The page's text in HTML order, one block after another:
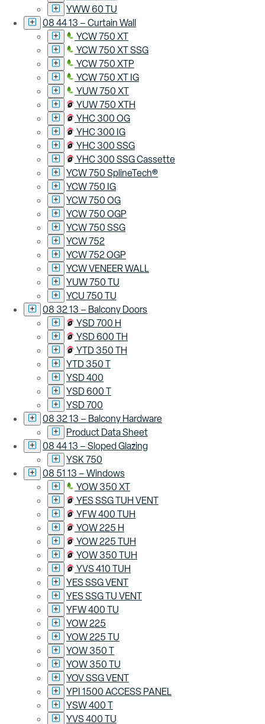
YWW 60 TU
08 44 13 – Curtain Wall
YCW 750 XT
YCW 750 XT SSG
YCW 750 XTP
YCW 750 XT IG
YUW 750 XT
YUW 750 XTH
YHC 300 OG
YHC 300 IG
YHC 300 SSG
YHC 300 SSG Cassette
YCW 750 SplineTech®
YCW 750 IG
YCW 750 OG
YCW 750 OGP
YCW 750 SSG
YCW 752
YCW 752 OGP
YCW VENEER WALL
YUW 750 TU
YCU 750 TU
08 32 13 – Balcony Doors
YSD 700 H
YSD 600 TH
YTD 350 TH
YTD 350 T
YSD 400
YSD 600 T
YSD 700
08 32 13 – Balcony Hardware
Product Data Sheet
08 44 13 – Sloped Glazing
YSK 750
08 51 13 – Windows
YOW 350 XT
YES SSG TUH VENT
YFW 400 TUH
YOW 225 H
YOW 225 TUH
YOW 350 TUH
YVS 410 TUH
YES SSG VENT
YES SSG TU VENT
YFW 400 TU
YOW 225
YOW 225 TU
YOW 350 T
YOW 350 TU
YOV SSG VENT
YPI 1500 ACCESS PANEL
YSW 400 T
YVS 400 TU